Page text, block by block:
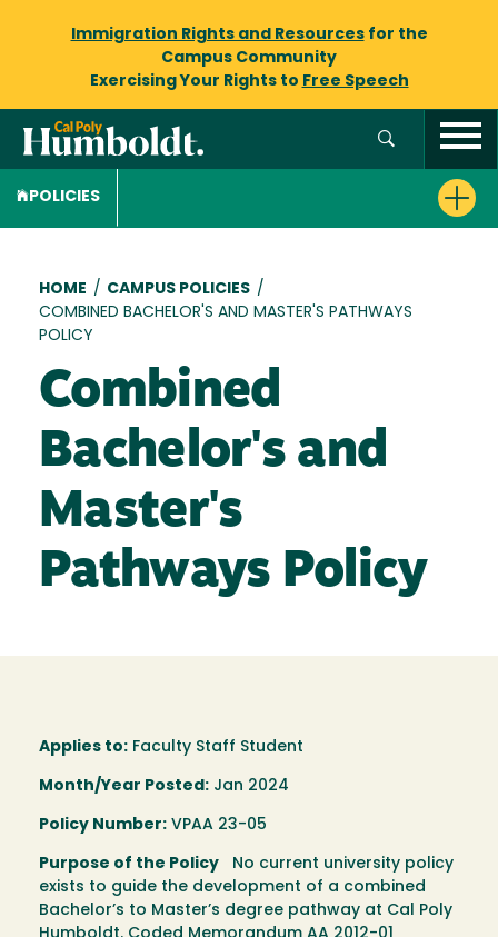
Immigration Rights and Resourcesfor the
Campus Community
Exercising Your Rights to Free Speech
POLICIES
Breadcrumb
HOME / CAMPUS POLICIES /
COMBINED BACHELOR'S AND MASTER'S PATHWAYS
POLICY
Combined
Bachelor's and
Master's
Pathways Policy
Applies to: Faculty Staff Student
Month/Year Posted: Jan 2024
Policy Number: VPAA 23-05
Purpose of the Policy No current university policy
exists to guide the development of a combined
Bachelor’s to Master’s degree pathway at Cal Poly